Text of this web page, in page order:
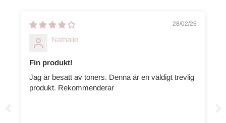
28/02/26
Nathalie
Fin produkt!
Jag är besatt av toners. Denna är en väldigt trevlig
produkt. Rekommenderar